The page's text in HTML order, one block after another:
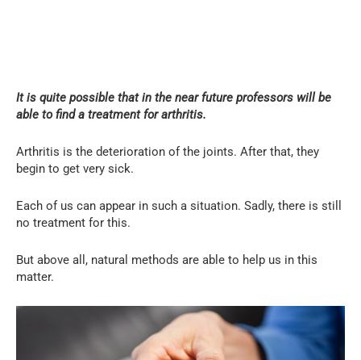
It is quite possible that in the near future professors will be
able to find a treatment for arthritis.
Arthritis is the deterioration of the joints. After that, they
begin to get very sick.
Each of us can appear in such a situation. Sadly, there is still
no treatment for this.
But above all, natural methods are able to help us in this
matter.